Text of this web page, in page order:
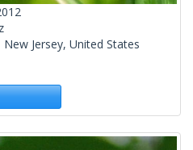
Jersey, United States